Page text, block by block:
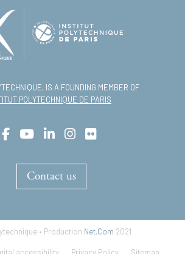
IS A FOUNDING MEMBER OF
POLYTECHNIQUE DE PARIS
Contact us
• Production Net.Com 2021